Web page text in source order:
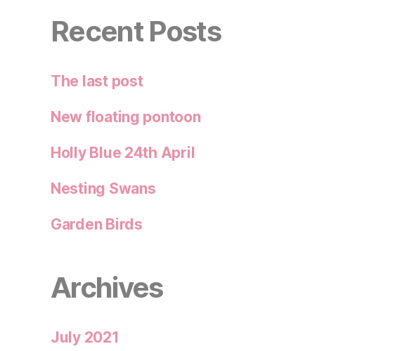
Recent Posts
The last post
New floating pontoon
Holly Blue 24th April
Nesting Swans
Garden Birds
Archives
July 2021